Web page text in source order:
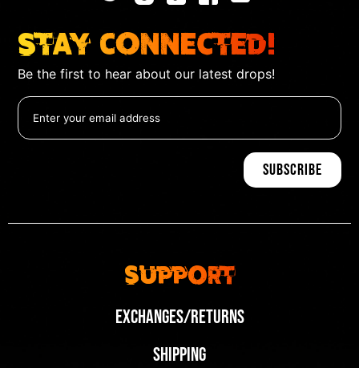
Stay Connected!
Be the first to hear about our latest drops!
Support
Exchanges/Returns
Shipping